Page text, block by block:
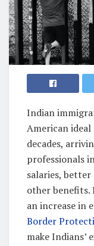
Indian
American
decades,
professionals
salaries,
other benefits.
an increase in
Border
make Indians’